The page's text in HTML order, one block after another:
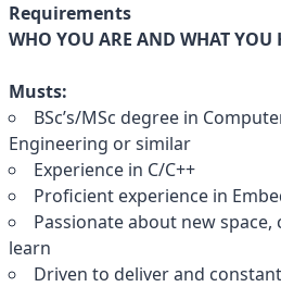
Requirements
WHO YOU ARE AND WHAT YOU
Musts:
BSc’s/MSc degree in
Engineering or similar
Experience in C/C++
Proficient experience in
Passionate about new
learn
Driven to deliver and